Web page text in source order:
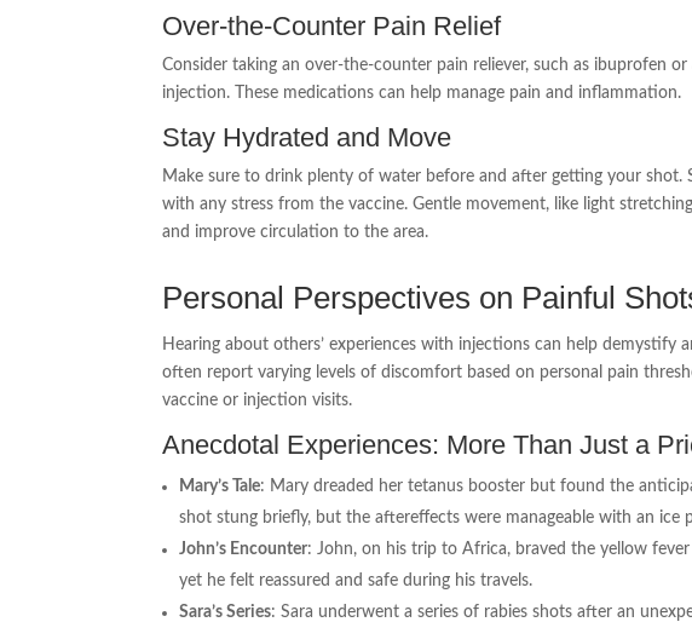
Over-the-Counter Pain Relief
Consider taking an over-the-counter pain reliever, such as ibuprofen
injection. These medications can help manage pain and inflammation.
Stay Hydrated and Move
Make sure to drink plenty of water before and after getting your shot.
with any stress from the vaccine. Gentle movement, like light
and improve circulation to the area.
Personal Perspectives on Painful
Hearing about others’ experiences with injections can help demystify
often report varying levels of discomfort based on personal pain
vaccine or injection visits.
Anecdotal Experiences: More Than Just a
Mary’s Tale: Mary dreaded her tetanus booster but found the
shot stung briefly, but the aftereffects were manageable with an ice
John’s Encounter: John, on his trip to Africa, braved the yellow fever
yet he felt reassured and safe during his travels.
Sara’s Series: Sara underwent a series of rabies shots after an